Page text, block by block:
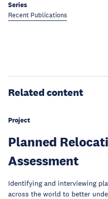
Series
Recent Publications
Related content
Project
Planned
Assessment
Identifying and interviewing
across the world to better